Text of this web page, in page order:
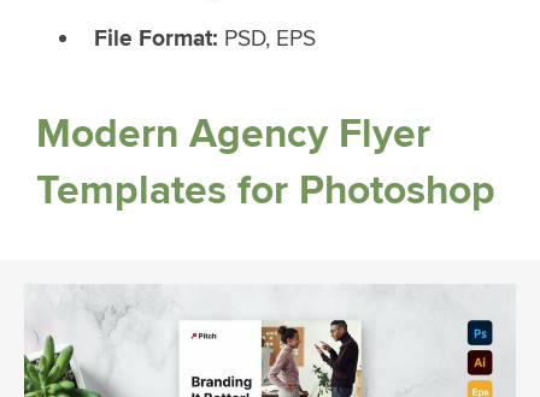
File Format: PSD, EPS
Modern Agency Flyer
Templates for Photoshop